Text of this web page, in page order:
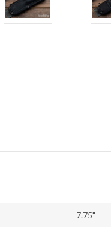
7.75"